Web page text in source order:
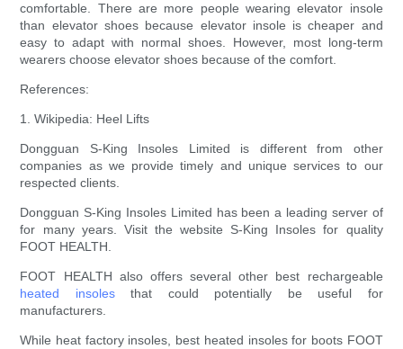
comfortable. There are more people wearing elevator insole
than elevator shoes because elevator insole is cheaper and
easy to adapt with normal shoes. However, most long-term
wearers choose elevator shoes because of the comfort.
References:
1. Wikipedia: Heel Lifts
Dongguan S-King Insoles Limited is different from other
companies as we provide timely and unique services to our
respected clients.
Dongguan S-King Insoles Limited has been a leading server of
for many years. Visit the website S-King Insoles for quality
FOOT HEALTH.
FOOT HEALTH also offers several other best rechargeable
heated insolesthat could potentially be useful for
manufacturers.
While heat factory insoles, best heated insoles for boots FOOT